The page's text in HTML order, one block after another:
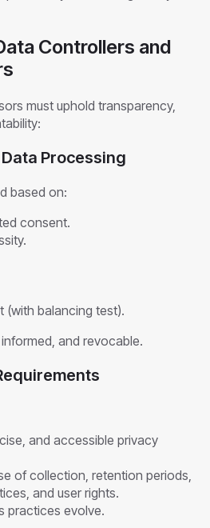
Controllers and
must uphold transparency,
Processing
based on:
consent.
(with balancing test).
and revocable.
and accessible privacy
of collection, retention periods,
and user rights.
practices evolve.